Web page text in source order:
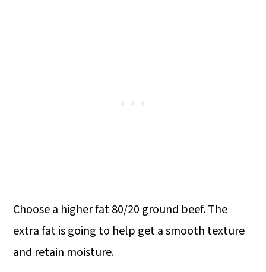
Choose a higher fat 80/20 ground beef. The
extra fat is going to help get a smooth texture
and retain moisture.